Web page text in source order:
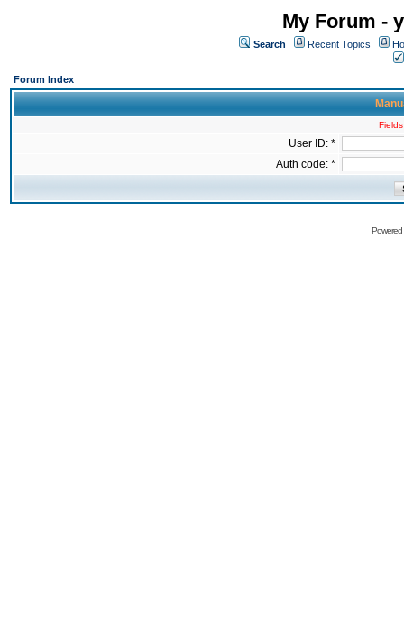
My Forum -
Search Recent Topics
Forum Index
User ID: *
Auth code: *